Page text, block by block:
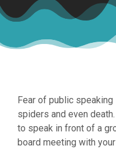
Fear of public
spiders and even
to speak in front of a
board meeting with